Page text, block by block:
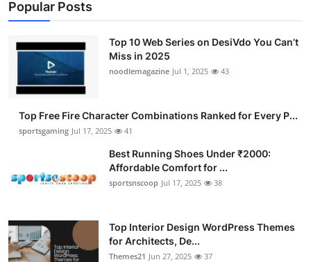
Popular Posts
Top 10 Web Series on DesiVdo You Can’t
Miss in 2025
noodlemagazine Jul 1, 2025 43
Top Free Fire Character Combinations Ranked for Every P...
sportsgaming Jul 17, 2025 41
Best Running Shoes Under ₹2000:
Affordable Comfort for ...
sportsnscoop Jul 17, 2025 38
Top Interior Design WordPress Themes
for Architects, De...
Themes21 Jun 27, 2025 37